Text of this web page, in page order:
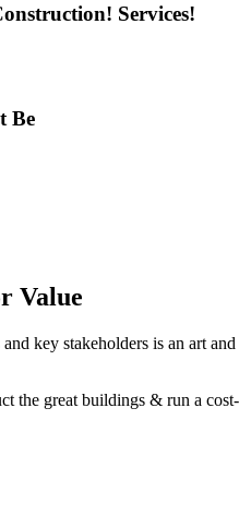
Services!
Be
Value
key stakeholders is an art
the great buildings & run a